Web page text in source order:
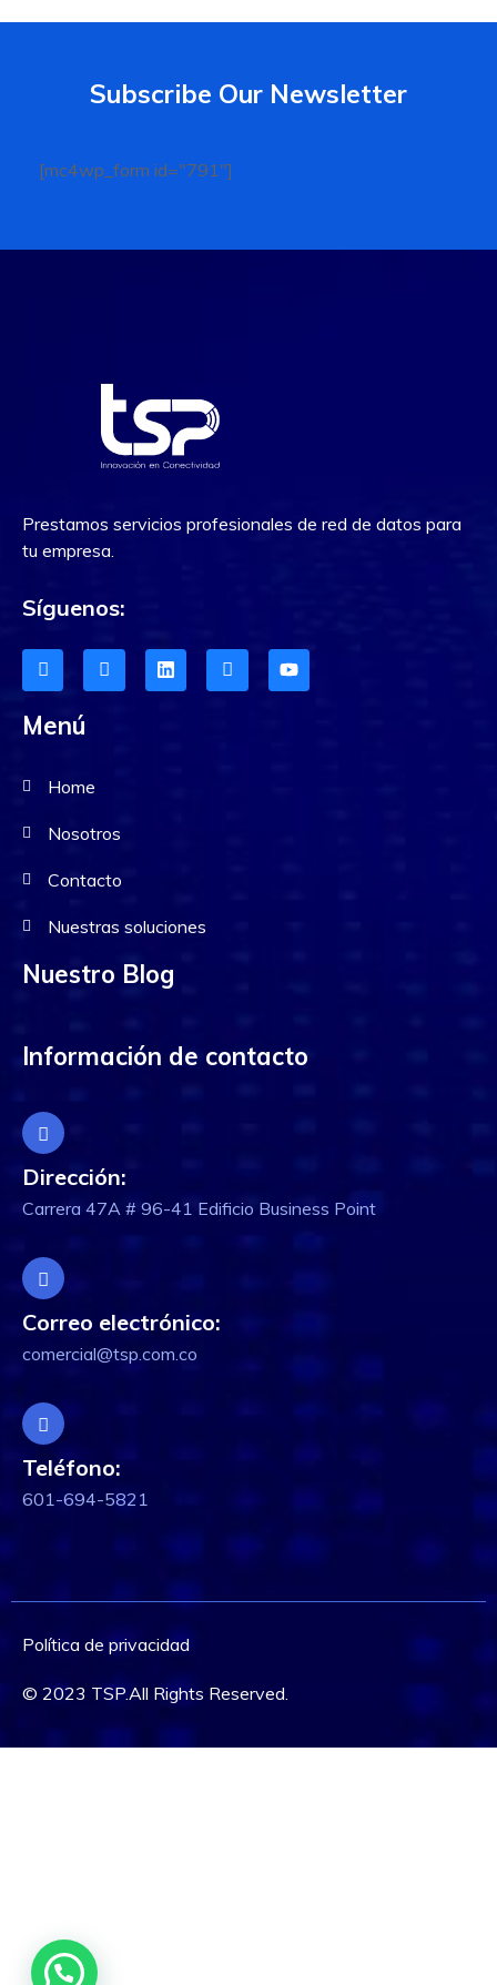
Subscribe Our Newsletter
[mc4wp_form id="791"]
Prestamos servicios profesionales de red de datos para
tu empresa.
Síguenos:
Menú
Home
Nosotros
Contacto
Nuestras soluciones
Nuestro Blog
Información de contacto
Dirección:
Carrera 47A # 96-41 Edificio Business Point
Correo electrónico:
comercial@tsp.com.co
Teléfono:
601-694-5821
Política de privacidad
© 2023 TSP.All Rights Reserved.